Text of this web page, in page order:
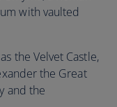
with vaulted
the Velvet Castle,
the Great
and the